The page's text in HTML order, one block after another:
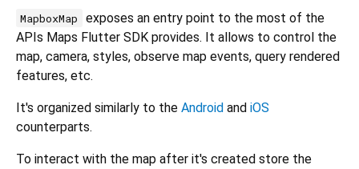
MapboxMap
exposes an entry point to the most of the
APIs Maps Flutter SDK provides. It allows to control the
map, camera, styles, observe map events, query rendered
features, etc.
It's organized similarly to the Android and iOS
counterparts.
To interact with the map after it's created store the